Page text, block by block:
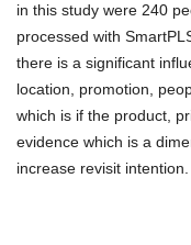
in this study were 240
processed with
there is a significant
location, promotion,
which is if the product,
evidence which is a
increase revisit intention.